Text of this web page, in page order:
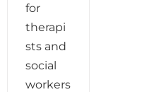
for
therapi
sts and
social
workers